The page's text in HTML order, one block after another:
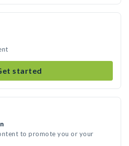
started
to promote you or your